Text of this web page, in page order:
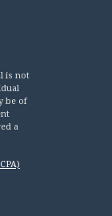
is not
be of
a